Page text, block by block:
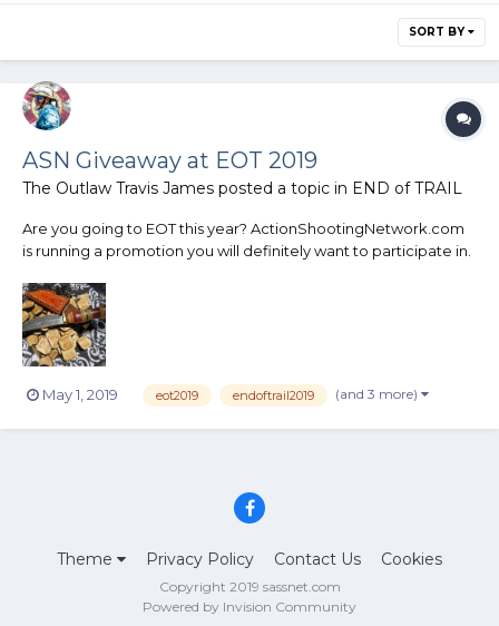
SORT BY
ASN Giveaway at EOT 2019
The Outlaw Travis James posted a topic in END of TRAIL
Are you going to EOT this year? ActionShootingNetwork.com
is running a promotion you will definitely want to participate in.
number. There will be 9 other desperados with the same
number on the back of their pins as wel...
May 1, 2019 eot2019 endoftrail2019 (and 3 more)
Theme Privacy Policy Contact Us Cookies
Copyright 2019 sassnet.com
Powered by Invision Community